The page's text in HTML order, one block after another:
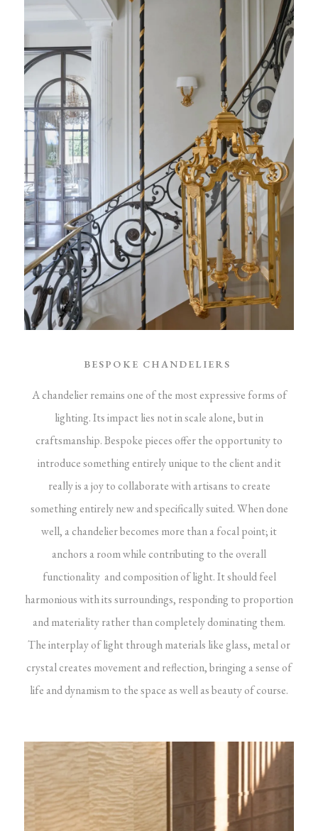
BESPOKE CHANDELIERS
A chandelier remains one of the most expressive forms of
lighting. Its impact lies not in scale alone, but in
craftsmanship. Bespoke pieces offer the opportunity to
introduce something entirely unique to the client and it
really is a joy to collaborate with artisans to create
something entirely new and specifically suited.When done
well, a chandelier becomes more than a focal point; it
anchors a room while contributing to the overall
functionality and composition of light. It should feel
harmonious with its surroundings, responding to proportion
and materiality rather than completely dominating them.
The interplay of light through materials like glass, metal or
crystal creates movement and reflection, bringing a sense of
life and dynamism to the space as well as beauty of course.